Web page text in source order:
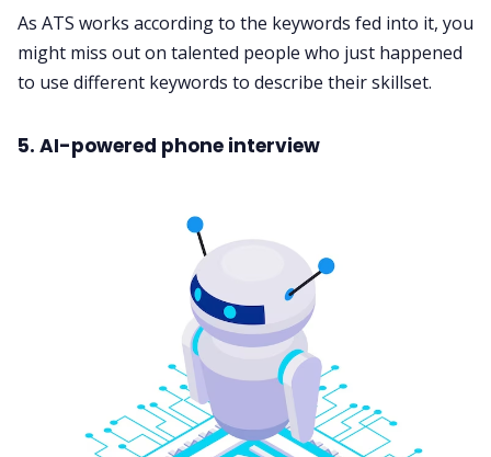
As ATS works according to the keywords fed into it, you
might miss out on talented people who just happened
to use different keywords to describe their skillset.
5. AI-powered phone interview